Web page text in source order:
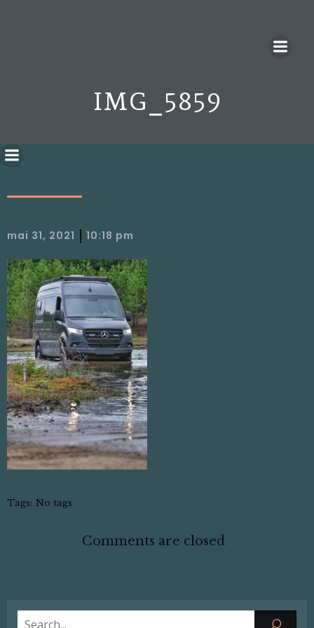
IMG_5859
mai 31, 2021 10:18 pm
Tags: No tags
Comments are closed